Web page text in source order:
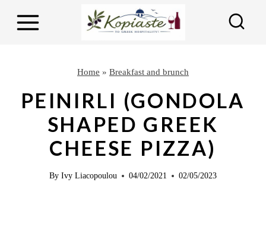
Home » Breakfast and brunch
PEINIRLI (GONDOLA
SHAPED GREEK
CHEESE PIZZA)
By Ivy Liacopoulou 04/02/2021 02/05/2023